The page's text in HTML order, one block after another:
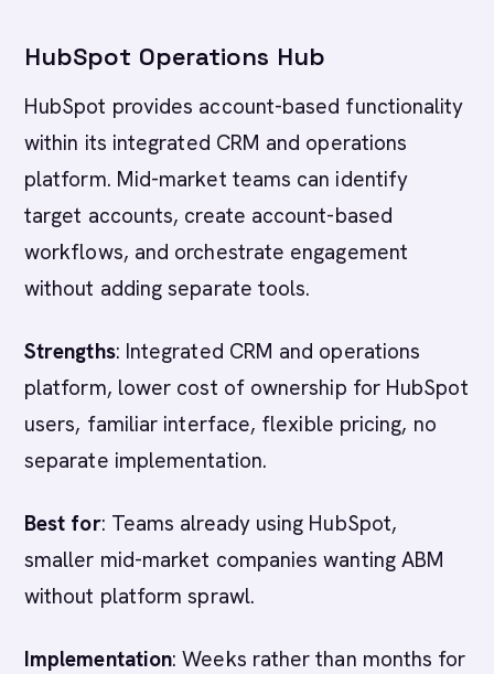
HubSpot Operations Hub
HubSpot provides account-based functionality
within its integrated CRM and operations
platform. Mid-market teams can identify
target accounts, create account-based
workflows, and orchestrate engagement
without adding separate tools.
Strengths: Integrated CRM and operations
platform, lower cost of ownership for HubSpot
users, familiar interface, flexible pricing, no
separate implementation.
Best for: Teams already using HubSpot,
smaller mid-market companies wanting ABM
without platform sprawl.
Implementation: Weeks rather than months for